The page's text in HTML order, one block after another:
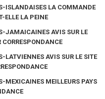
ISLANDAISES LA COMMANDE
ELLE LA PEINE
JAMAICAINES AVIS SUR LE
LATVIENNES AVIS SUR LE SITE
MEXICAINES MEILLEURS PAYS